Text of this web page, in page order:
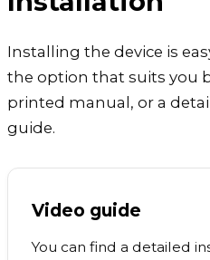
Installing the device is
the option that suits you
printed manual, or a
guide.
Video guide
You can find a detailed